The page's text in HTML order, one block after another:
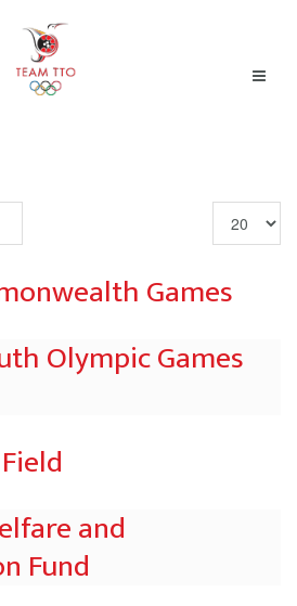
Display
#
Games
Olympic Games
and
Fund